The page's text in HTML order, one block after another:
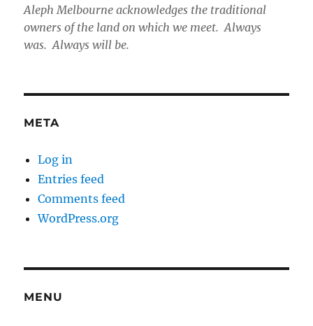
Aleph Melbourne acknowledges the traditional
owners of the land on which we meet. Always
was. Always will be.
META
Log in
Entries feed
Comments feed
WordPress.org
MENU